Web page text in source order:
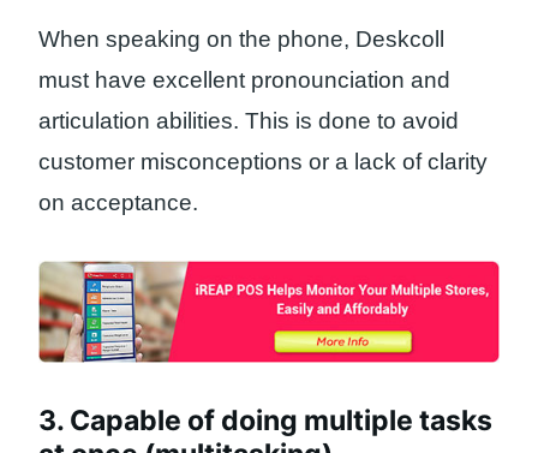
When speaking on the phone, Deskcoll
must have excellent pronounciation and
articulation abilities. This is done to avoid
customer misconceptions or a lack of clarity
on acceptance.
3. Capable of doing multiple tasks